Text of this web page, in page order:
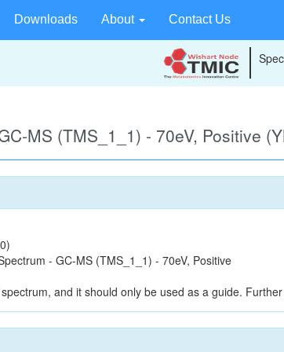
Downloads About Contact Us
MS (TMS_1_1) - 70eV, Positive
- GC-MS (TMS_1_1) - 70eV, Positive
and it should only be used as a guide.